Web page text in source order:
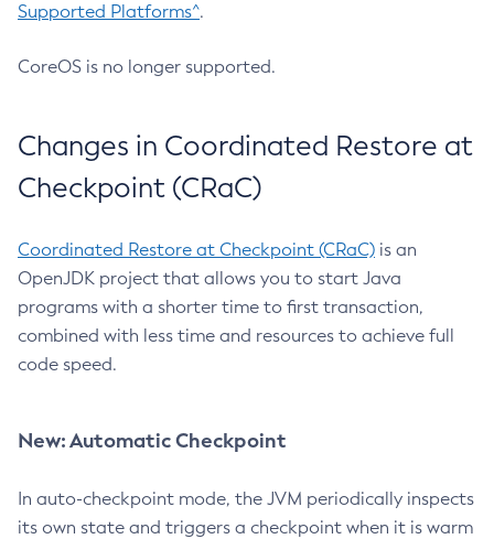
Supported Platforms^.
CoreOS is no longer supported.
Changes in Coordinated Restore at
Checkpoint (CRaC)
Coordinated Restore at Checkpoint (CRaC) is an
OpenJDK project that allows you to start Java
programs with a shorter time to first transaction,
combined with less time and resources to achieve full
code speed.
New: Automatic Checkpoint
In auto-checkpoint mode, the JVM periodically inspects
its own state and triggers a checkpoint when it is warm